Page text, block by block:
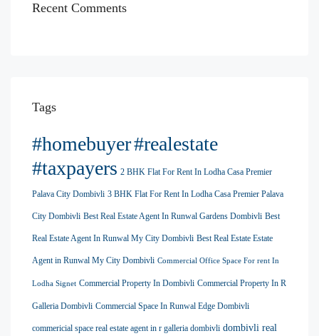
Recent Comments
Tags
#homebuyer#realestate
#taxpayers 2 BHK Flat For Rent In Lodha Casa Premier
Palava City Dombivli 3 BHK Flat For Rent In Lodha Casa Premier Palava
City Dombivli Best Real Estate Agent In Runwal Gardens Dombivli Best
Real Estate Agent In Runwal My City Dombivli Best Real Estate Estate
Agent in Runwal My City Dombivli Commercial Office Space For rent In
Lodha Signet Commercial Property In Dombivli Commercial Property In R
Galleria Dombivli Commercial Space In Runwal Edge Dombivli
commericial space real estate agent in r galleria dombivli dombivli real